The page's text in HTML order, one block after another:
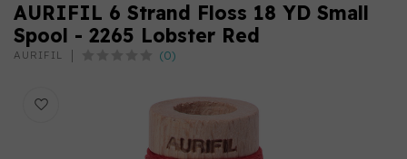
AURIFIL 6 Strand Floss 18 YD Small
Spool - 2265 Lobster Red
AURIFIL (0)